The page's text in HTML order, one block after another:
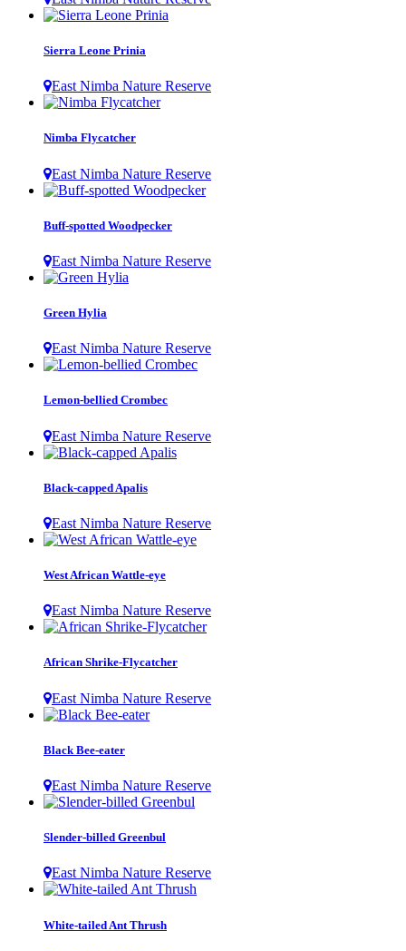
Sierra Leone Prinia
East Nimba Nature Reserve
Nimba Flycatcher
East Nimba Nature Reserve
Buff-spotted Woodpecker
East Nimba Nature Reserve
Green Hylia
East Nimba Nature Reserve
Lemon-bellied Crombec
East Nimba Nature Reserve
Black-capped Apalis
East Nimba Nature Reserve
West African Wattle-eye
East Nimba Nature Reserve
African Shrike-Flycatcher
East Nimba Nature Reserve
Black Bee-eater
East Nimba Nature Reserve
Slender-billed Greenbul
East Nimba Nature Reserve
White-tailed Ant Thrush